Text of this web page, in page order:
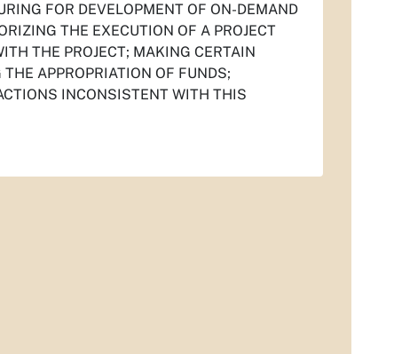
FOR DEVELOPMENT OF ON-DEMAND
THE EXECUTION OF A PROJECT
THE PROJECT; MAKING CERTAIN
APPROPRIATION OF FUNDS;
INCONSISTENT WITH THIS